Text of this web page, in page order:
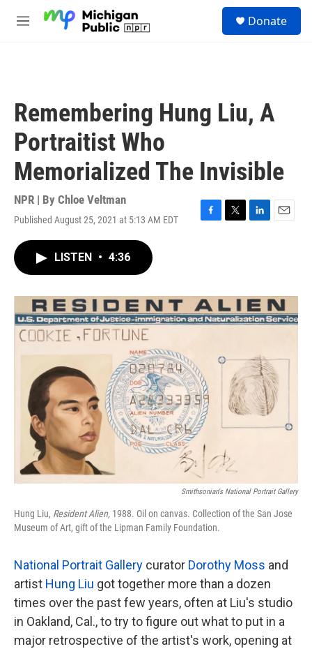
M
Donate
Remembering Hung Liu, A
Portraitist Who
Memorialized The Invisible
NPR | By Chloe Veltman
Published August 25, 2021 at 5:13 AM EDT
F
o
k
T
r
L
I
n
E
LISTEN • 4:36
Smithsonian's National Portrait Gallery
Hung Liu, Resident Alien, 1988. Oil on canvas. Collection of the San Jose
Museum of Art, gift of the Lipman Family Foundation.
National Portrait Gallery curator Dorothy Moss and
artist Hung Liu got together more than a dozen
times over the past few years, often at Liu's studio
in Oakland, Cal., to try to figure out what to put in a
major retrospective of the artist's work, opening at